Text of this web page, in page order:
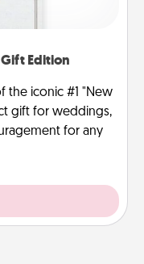
Edition
the iconic #1 "New
gift for weddings,
for any